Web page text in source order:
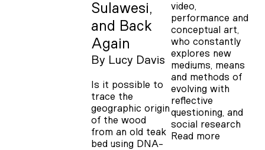
Sulawesi,
and Back
Again
By Lucy Davis
Is it possible to
trace the
geographic origin
of the wood
from an old teak
bed using DNA-
video,
performance and
conceptual art,
who constantly
explores new
mediums, means
and methods of
evolving with
reflective
questioning, and
social research
Read more